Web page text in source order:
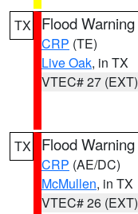
TX Flood Warning
CRP (TE)
Live Oak, in TX
VTEC# 27 (EXT)
TX Flood Warning
CRP (AE/DC)
McMullen, in TX
VTEC# 26 (EXT)